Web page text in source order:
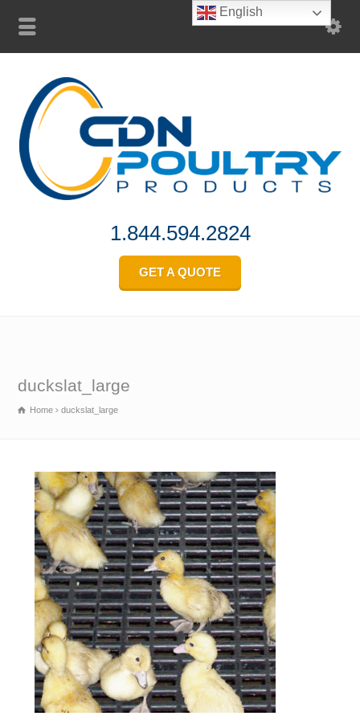
1.844.594.2824
GET A QUOTE
duckslat_large
Home duckslat_large
English